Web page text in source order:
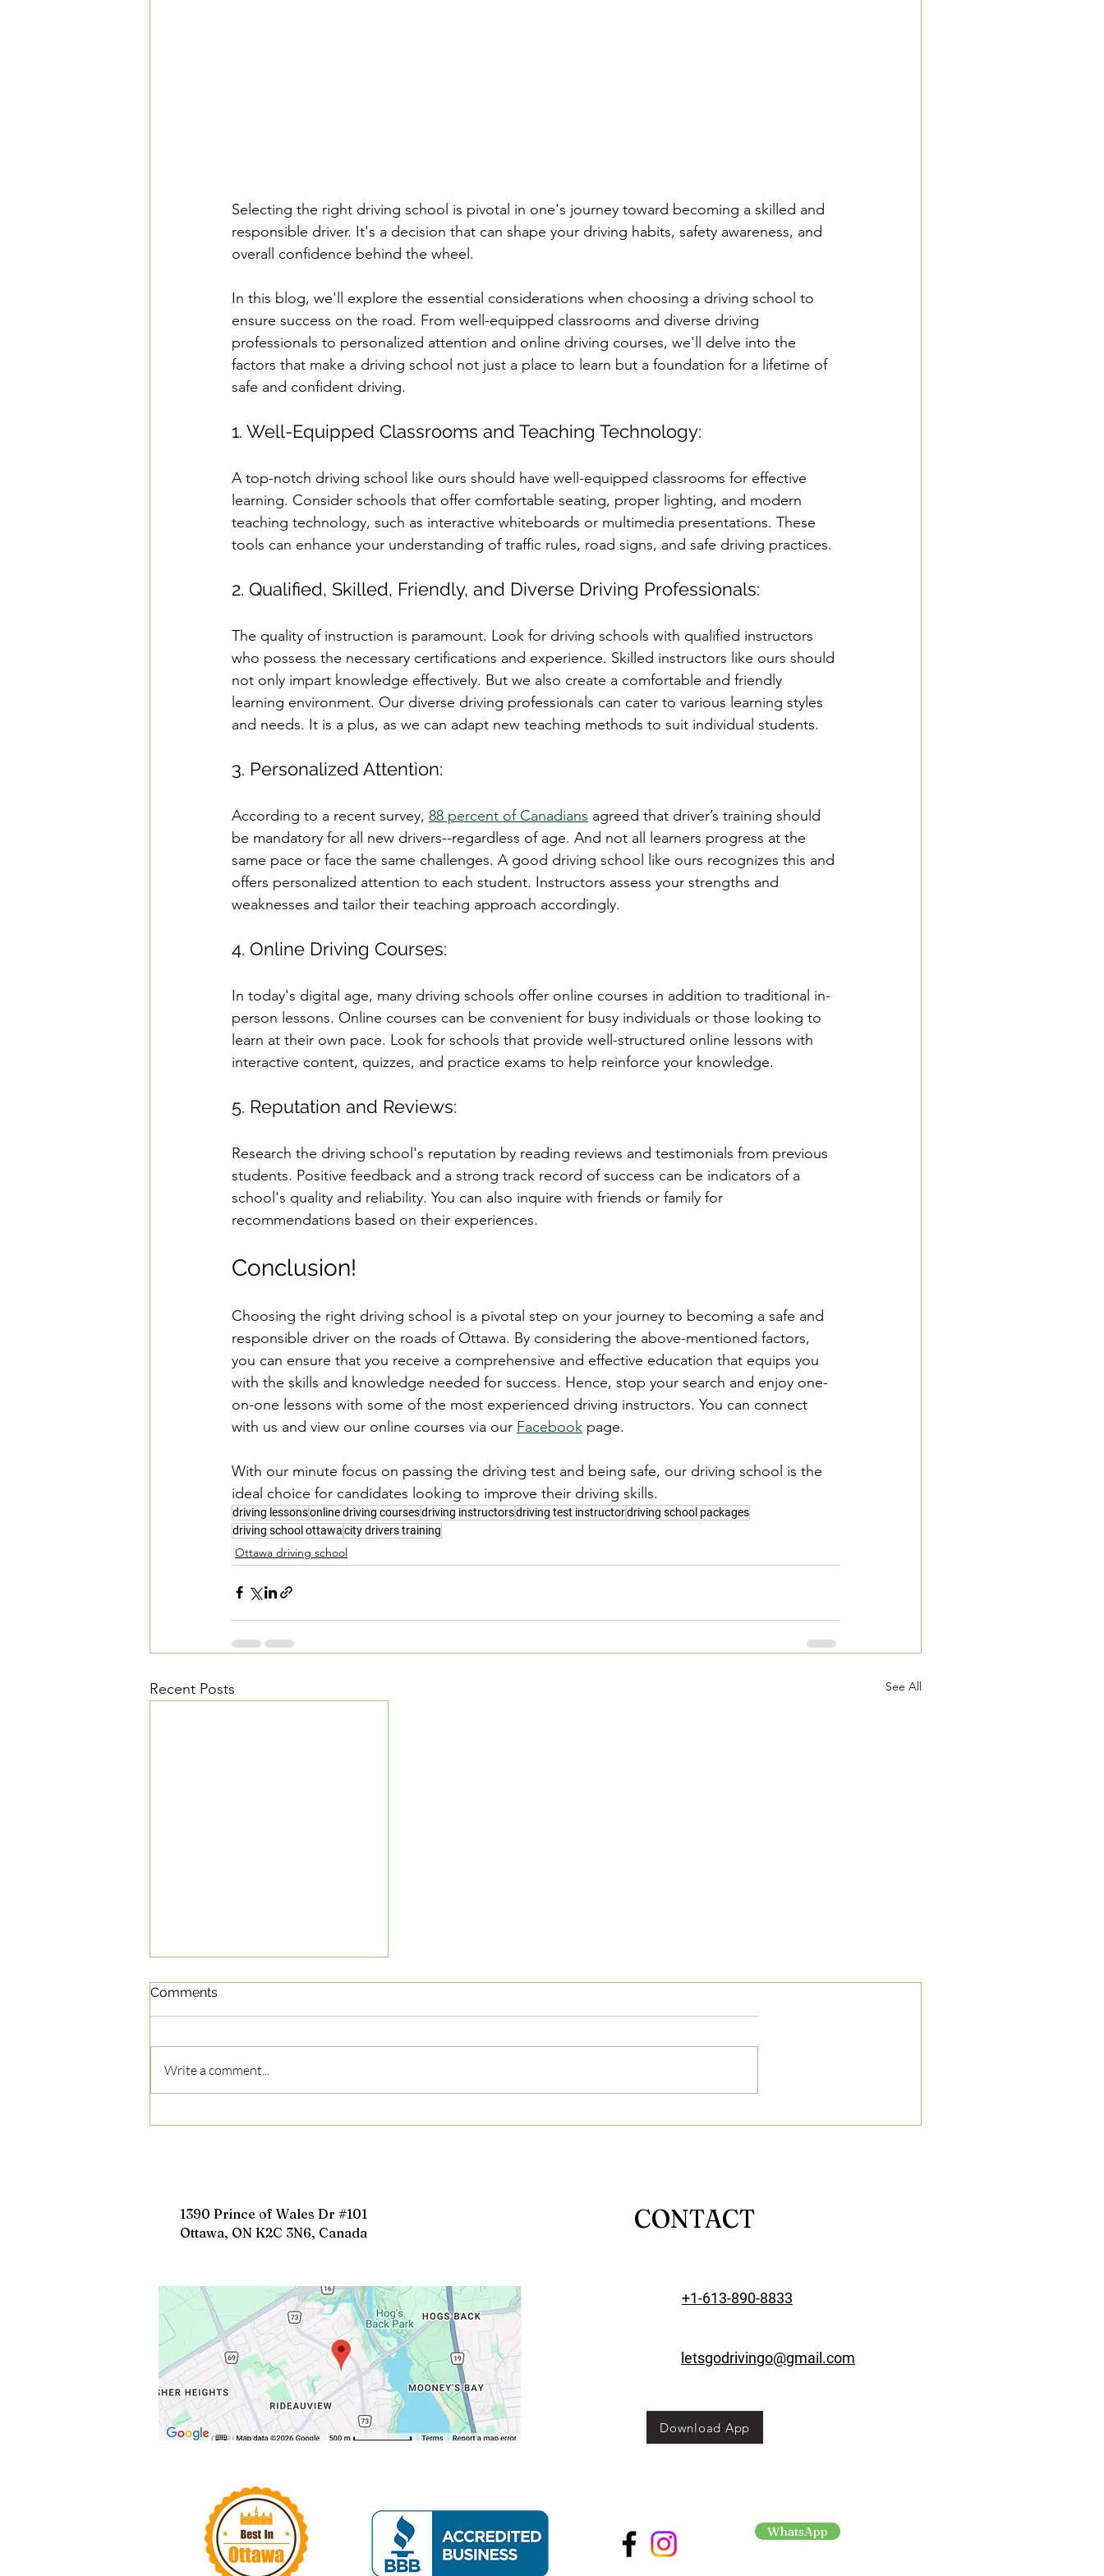
Road Safety & Beginner Guides Let’s Go Driving School Updates Driver's License Guide
Selecting the right driving school is pivotal in one's journey toward becoming a skilled and
responsible driver. It's a decision that can shape your driving habits, safety awareness, and
overall confidence behind the wheel.
In this blog, we'll explore the essential considerations when choosing a driving school to
ensure success on the road. From well-equipped classrooms and diverse driving
professionals to personalized attention and online driving courses, we'll delve into the
factors that make a driving school not just a place to learn but a foundation for a lifetime of
safe and confident driving.
1. Well-Equipped Classrooms and Teaching Technology:
A top-notch driving school like ours should have well-equipped classrooms for effective
learning. Consider schools that offer comfortable seating, proper lighting, and modern
teaching technology, such as interactive whiteboards or multimedia presentations. These
tools can enhance your understanding of traffic rules, road signs, and safe driving practices.
2. Qualified, Skilled, Friendly, and Diverse Driving Professionals:
The quality of instruction is paramount. Look for driving schools with qualified instructors
who possess the necessary certifications and experience. Skilled instructors like ours should
not only impart knowledge effectively. But we also create a comfortable and friendly
learning environment. Our diverse driving professionals can cater to various learning styles
and needs. It is a plus, as we can adapt new teaching methods to suit individual students.
3. Personalized Attention:
According to a recent survey, 88 percent of Canadians agreed that driver’s training should
be mandatory for all new drivers--regardless of age. And not all learners progress at the
same pace or face the same challenges. A good driving school like ours recognizes this and
offers personalized attention to each student. Instructors assess your strengths and
weaknesses and tailor their teaching approach accordingly.
4. Online Driving Courses:
In today's digital age, many driving schools offer online courses in addition to traditional in-
person lessons. Online courses can be convenient for busy individuals or those looking to
learn at their own pace. Look for schools that provide well-structured online lessons with
interactive content, quizzes, and practice exams to help reinforce your knowledge.
5. Reputation and Reviews:
Research the driving school's reputation by reading reviews and testimonials from previous
students. Positive feedback and a strong track record of success can be indicators of a
school's quality and reliability. You can also inquire with friends or family for
recommendations based on their experiences.
Conclusion!
Choosing the right driving school is a pivotal step on your journey to becoming a safe and
responsible driver on the roads of Ottawa. By considering the above-mentioned factors,
you can ensure that you receive a comprehensive and effective education that equips you
with the skills and knowledge needed for success. Hence, stop your search and enjoy one-
on-one lessons with some of the most experienced driving instructors. You can connect
with us and view our online courses via our Facebook page.
With our minute focus on passing the driving test and being safe, our driving school is the
ideal choice for candidates looking to improve their driving skills.
driving lessonsonline driving coursesdriving instructorsdriving test instructordriving school packages
driving school ottawacity drivers training
Ottawa driving school
Recent Posts See All
Comments
Write a comment...
1390 Prince of Wales Dr #101
Ottawa, ON K2C 3N6, Canada
CONTACT
+1-613-890-8833
letsgodrivingo@gmail.com
Download App
WhatsApp